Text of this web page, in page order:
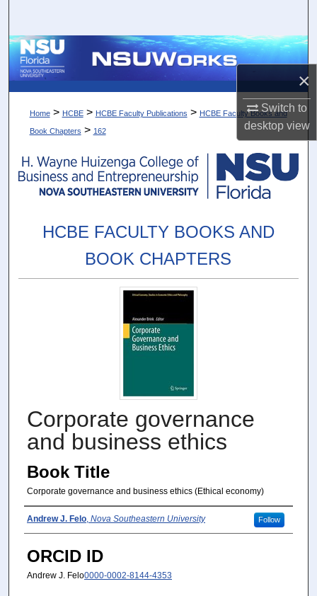
×
Switch to
desktopview
Browse Collections
About
Digital Commons Network™
Home > HCBE > HCBE Faculty Publications > HCBE Faculty Books and
Book Chapters > 162
HCBE FACULTY BOOKS AND
BOOK CHAPTERS
Corporate governance
and business ethics
Book Title
Corporate governance and business ethics (Ethical economy)
Author(s)
Andrew J. Felo, Nova Southeastern University Follow
ORCID ID
Andrew J. Felo0000-0002-8144-4353